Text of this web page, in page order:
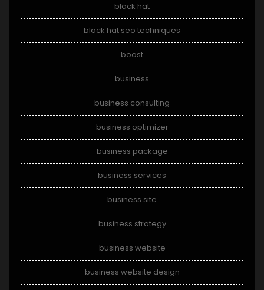
black hat
black hat seo techniques
boost
business
business consulting
business optimizer
business package
business services
business site
business strategy
business website
business website design